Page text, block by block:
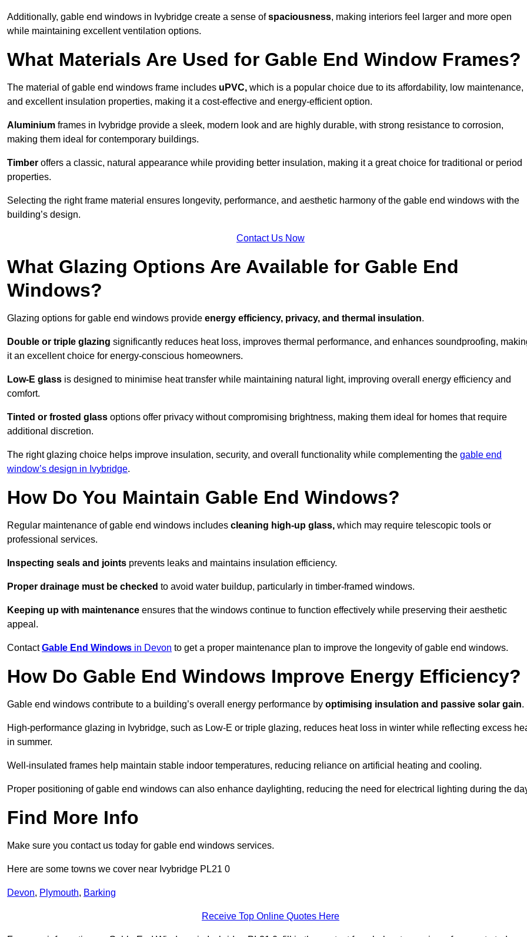
Additionally, gable end windows in Ivybridge create a sense ofspaciousness, making interiors feel larger and more open
while maintaining excellent ventilation options.
What Materials Are Used for Gable End Window Frames?
The material of gable end windows frame includes uPVC, which is a popular choice due to its affordability, low maintenance,
and excellent insulation properties, making it a cost-effective and energy-efficient option.
Aluminium frames in Ivybridge provide a sleek, modern look and are highly durable, with strong resistance to corrosion,
making them ideal for contemporary buildings.
Timber offers a classic, natural appearance while providing better insulation, making it a great choice for traditional or period
properties.
Selecting the right frame material ensures longevity, performance, and aesthetic harmony of the gable end windows with the
building’s design.
Contact Us Now
What Glazing Options Are Available for Gable End
Windows?
Glazing options for gable end windows provide energy efficiency, privacy, and thermal insulation.
Double or triple glazing significantly reduces heat loss, improves thermal performance, and enhances soundproofing,
it an excellent choice for energy-conscious homeowners.
Low-E glass is designed to minimise heat transfer while maintaining natural light, improving overall energy efficiency and
comfort.
Tinted or frosted glass options offer privacy without compromising brightness, making them ideal for homes that require
additional discretion.
The right glazing choice helps improve insulation, security, and overall functionality while complementing the gable end
window’s design in Ivybridge.
How Do You Maintain Gable End Windows?
Regular maintenance of gable end windows includes cleaning high-up glass, which may require telescopic tools or
professional services.
Inspecting seals and joints prevents leaks and maintains insulation efficiency.
Proper drainage must be checked to avoid water buildup, particularly in timber-framed windows.
Keeping up with maintenance ensures that the windows continue to function effectively while preserving their aesthetic
appeal.
ContactGable End Windows in Devon to get a proper maintenance plan to improve the longevity of gable end windows.
How Do Gable End Windows Improve Energy Efficiency?
Gable end windows contribute to a building’s overall energy performance by optimising insulation and passive solar gain.
High-performance glazing in Ivybridge, such as Low-E or triple glazing, reduces heat loss in winter while reflecting excess
in summer.
Well-insulated frames help maintain stable indoor temperatures, reducing reliance on artificial heating and cooling.
Proper positioning of gable end windows can also enhance daylighting, reducing the need for electrical lighting during the
Find More Info
Make sure you contact us today for gable end windows services.
Here are some towns we cover near Ivybridge PL21 0
Devon, Plymouth, Barking
Receive Top Online Quotes Here